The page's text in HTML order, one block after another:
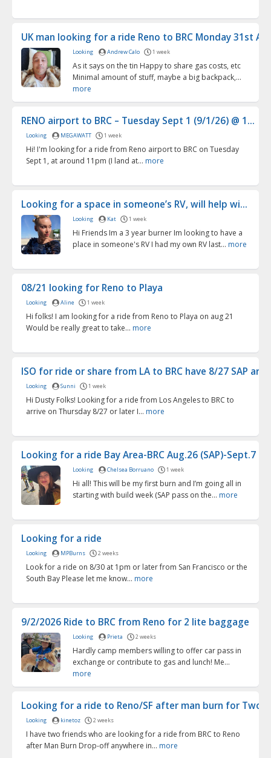
UK man looking for a ride Reno to BRC Monday 31st
Looking Andrew Calo 1 week
As it says on the tin Happy to share gas costs, etc
Minimal amount of stuff, maybe a big backpack,...
more
RENO airport to BRC – Tuesday Sept 1 (9/1/26) @ 1...
Looking MEGAWATT 1 week
Hi! I'm looking for a ride from Reno airport to BRC on Tuesday
Sept 1, at around 11pm (I land at... more
Looking for a space in someone’s RV, will help wi...
Looking Kat 1 week
Hi Friends Im a 3 year burner Im looking to have a
place in someone's RV I had my own RV last... more
08/21 looking for Reno to Playa
Looking Aline 1 week
Hi folks! I am looking for a ride from Reno to Playa on aug 21
Would be really great to take... more
ISO for ride or share from LA to BRC have 8/27 SAP arr...
Looking Sunni 1 week
Hi Dusty Folks! Looking for a ride from Los Angeles to BRC to
arrive on Thursday 8/27 or later I... more
Looking for a ride Bay Area-BRC Aug.26 (SAP)-Sept.7
Looking Chelsea Borruano 1 week
Hi all! This will be my first burn and I’m going all in
starting with build week (SAP pass on the... more
Looking for a ride
Looking MPBurns 2 weeks
Look for a ride on 8/30 at 1pm or later from San Francisco or the
South Bay Please let me know... more
9/2/2026 Ride to BRC from Reno for 2 lite baggage
Looking Prieta 2 weeks
Hardly camp members willing to offer car pass in
exchange or contribute to gas and lunch! Me...
more
Looking for a ride to Reno/SF after man burn for Two
Looking kinetoz 2 weeks
I have two friends who are looking for a ride from BRC to Reno
after Man Burn Drop-off anywhere in... more